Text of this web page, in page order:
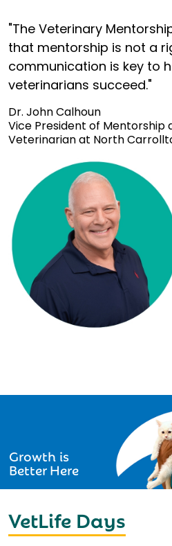
"The Veterinary
that mentorship is not a
communication is key to
veterinarians succeed."
Dr. John Calhoun
Vice President of Mentorship
Veterinarian at North
Growth is
Better Here
VetLife Days